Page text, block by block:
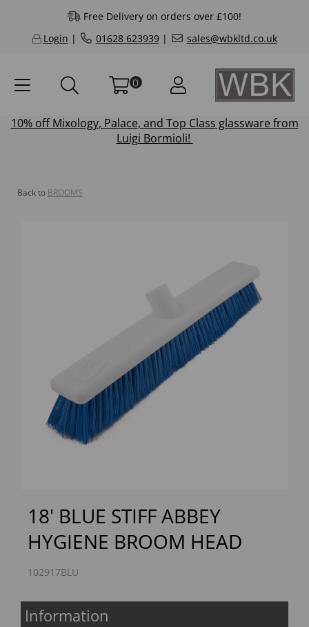
Free Delivery on orders over £100!
Login | 01628 623939| sales@wbkltd.co.uk
0
10% offMixology, Palace, and Top Class glassware from
Luigi Bormioli!
Back to BROOMS
18' BLUE STIFF ABBEY
HYGIENE BROOM HEAD
102917BLU
Information